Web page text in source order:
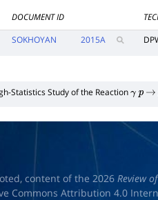
DOCUMENT ID
SOKHOYAN 2015A
Statistics Study of the Reactionγ p →
content of the 2026Review
Commons Attribution 4.0